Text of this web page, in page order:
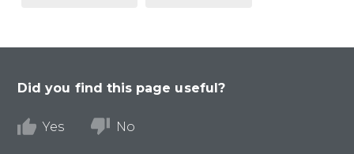
Did you find this page useful?
Yes No